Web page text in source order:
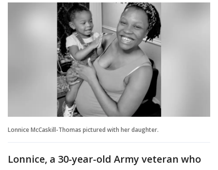
Lonnice McCaskill-Thomas pictured with her daughter.
Lonnice, a 30-year-old Army veteran who